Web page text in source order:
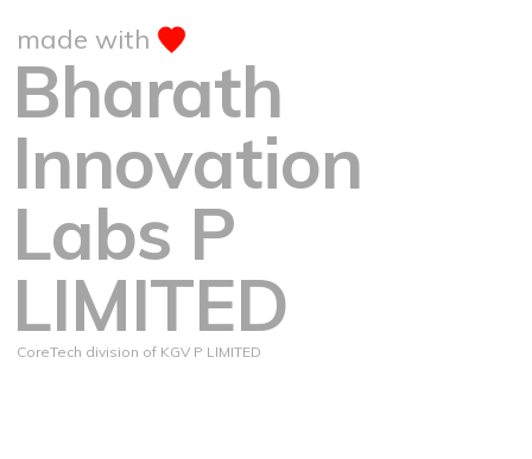
made with
Bharath
Innovation
Labs P
LIMITED
CoreTech division of KGV P LIMITED